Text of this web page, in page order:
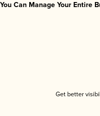
Can Manage Your
Get better